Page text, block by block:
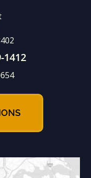
1412